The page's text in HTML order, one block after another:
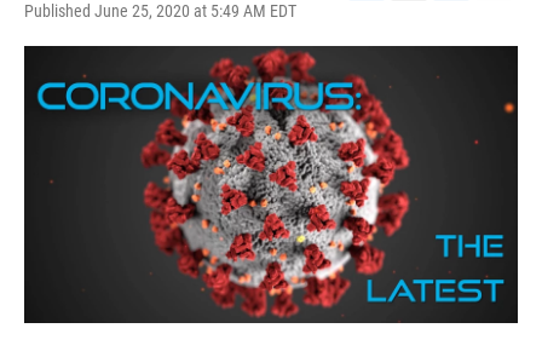
Published June 25, 2020 at 5:49 AM EDT
c
e
b
o
o
k
i
t
e
r
n
k
a